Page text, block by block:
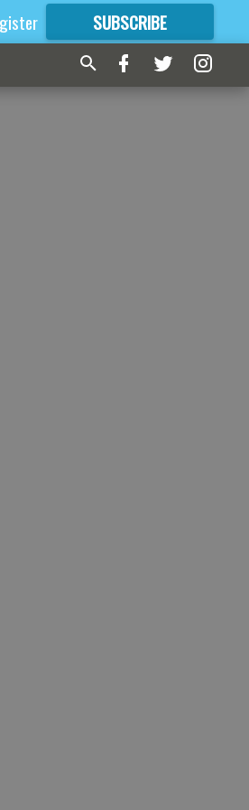
SUBSCRIBE
FORMORE GREAT CONTENT